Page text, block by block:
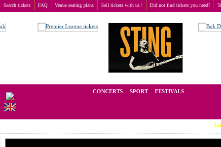
Search tickets FAQ Venue seating plans Sell tickets with us ! Did not find tickets you need?
CONCERTS SPORT FESTIVALS
LAST